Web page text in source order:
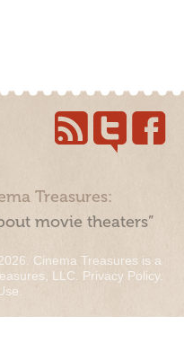
Treasures:
movie theaters”
Cinema Treasures is a
LLC. Privacy Policy.